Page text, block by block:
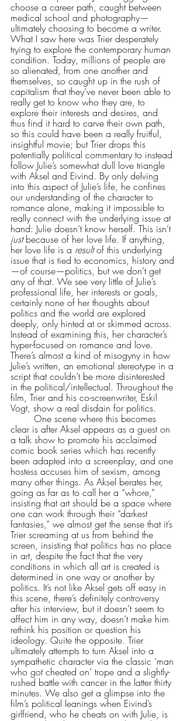
choose a career path, caught between
medical school and photography—
ultimately choosing to become a writer.
What I saw here was Trier desperately
trying to explore the contemporary human
condition. Today, millions of people are
so alienated, from one another and
themselves, so caught up in the rush of
capitalism that they’ve never been able to
really get to know who they are, to
explore their interests and desires, and
thus find it hard to carve their own path,
so this could have been a really fruitful,
insightful movie; but Trier drops this
potentially political commentary to instead
follow Julie’s somewhat dull love triangle
with Aksel and Eivind. By only delving
into this aspect of Julie’s life, he confines
our understanding of the character to
romance alone, making it impossible to
really connect with the underlying issue at
hand: Julie doesn’t know herself. This isn’t
just because of her love life. If anything,
her love life is a result of this underlying
issue that is tied to economics, history and
—of course—politics, but we don’t get
any of that. We see very little of Julie’s
professional life, her interests or goals,
certainly none of her thoughts about
politics and the world are explored
deeply, only hinted at or skimmed across.
Instead of examining this, her character’s
hyper-focused on romance and love.
There’s almost a kind of misogyny in how
Julie’s written, an emotional stereotype in a
script that couldn’t be more disinterested
in the political/intellectual. Throughout the
film, Trier and his co-screenwriter, Eskil
Vogt, show a real disdain for politics.
clear is after Aksel appears as a guest on
a talk show to promote his acclaimed
comic book series which has recently
been adapted into a screenplay, and one
hostess accuses him of sexism, among
many other things. As Aksel berates her,
going as far as to call her a “whore,”
insisting that art should be a space where
one can work through their “darkest
fantasies,” we almost get the sense that it’s
Trier screaming at us from behind the
screen, insisting that politics has no place
in art, despite the fact that the very
conditions in which all art is created is
determined in one way or another by
politics. It’s not like Aksel gets off easy in
this scene, there’s definitely controversy
after his interview, but it doesn’t seem to
affect him in any way, doesn’t make him
rethink his position or question his
ideology. Quite the opposite. Trier
ultimately attempts to turn Aksel into a
sympathetic character via the classic ‘man
who got cheated on’ trope and a slightly-
rushed battle with cancer in the latter thirty
minutes. We also get a glimpse into the
film’s political leanings when Eivind’s
girlfriend, who he cheats on with Julie, is